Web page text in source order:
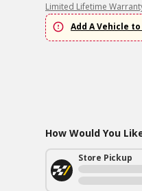
Limited Lifetime
Add A Vehicle
How Would You
Store Pickup